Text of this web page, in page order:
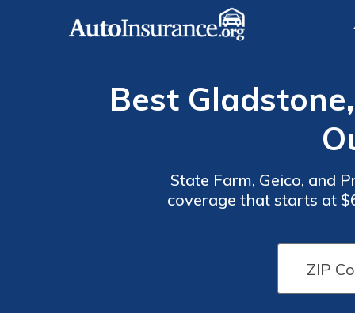
Best
State Farm, Geico, and
coverage that starts at